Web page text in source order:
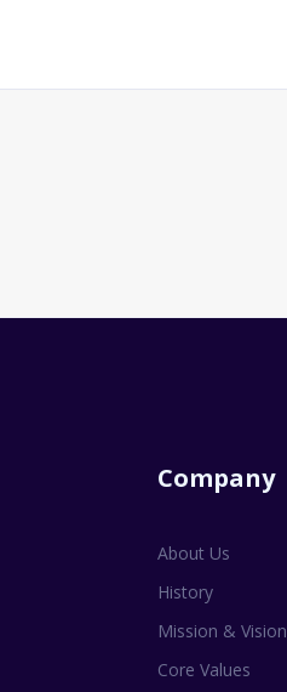
Company
About Us
History
Mission & Vision
Core Values